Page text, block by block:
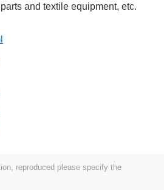
and textile equipment, etc.
reproduced please specify the